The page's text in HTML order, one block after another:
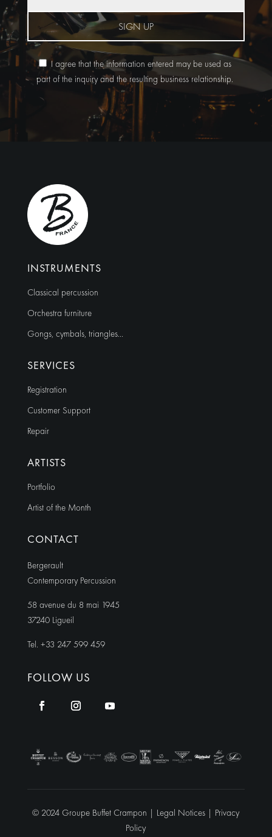
SIGN UP
I agree that the information entered may be used as
part of the inquiry and the resulting business relationship.
Alternative:
INSTRUMENTS
Classical percussion
Orchestra furniture
Gongs, cymbals, triangles…
SERVICES
Registration
Customer Support
Repair
ARTISTS
Portfolio
Artist of the Month
CONTACT
Bergerault
Contemporary Percussion
58 avenue du 8 mai 1945
37240 Ligueil
Tel. +33 247 599 459
FOLLOW US
© 2024 Groupe Buffet Crampon | Legal Notices | Privacy
Policy